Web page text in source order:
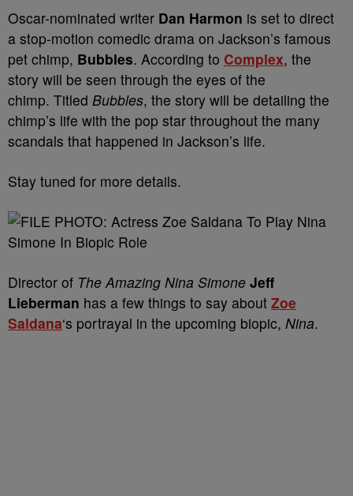
Oscar-nominated writer Dan Harmon is set to direct
a stop-motion comedic drama on Jackson’s famous
pet chimp, Bubbles. According to Complex, the
story will be seen through the eyes of the
chimp. Titled Bubbles, the story will be detailing the
chimp’s life with the pop star throughout the many
scandals that happened in Jackson’s life.
Stay tuned for more details.
Director of The Amazing Nina Simone Jeff
Lieberman has a few things to say about Zoe
Saldana‘s portrayal in the upcoming biopic, Nina.